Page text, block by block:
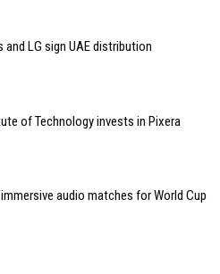
and LG sign UAE distribution
of Technology invests in Pixera
audio matches for World Cup